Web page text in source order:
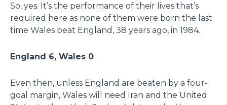
So, yes. It’s the performance of their lives that’s
required here as none of them were born the last
time Wales beat England, 38 years ago, in 1984.
England 6, Wales 0
Even then, unless England are beaten by a four-
goal margin, Wales will need Iran and the United